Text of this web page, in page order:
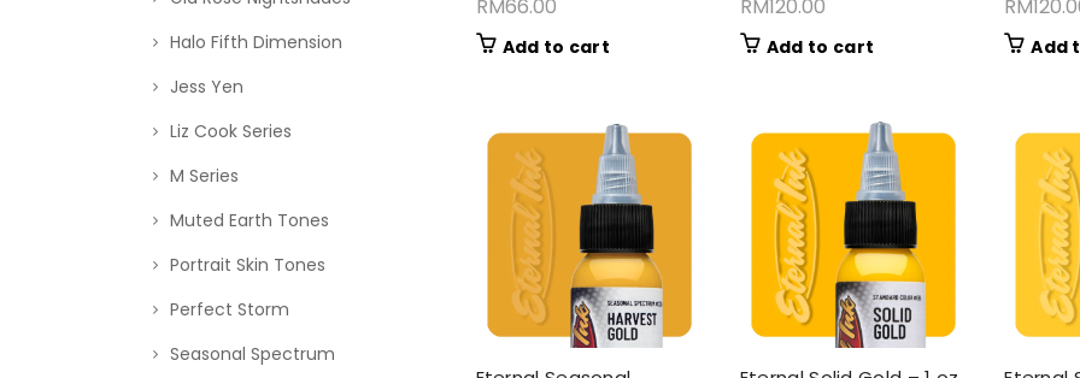
RM66.00
Add to cart
RM120.00
Add to cart
RM
Add
Halo Fifth Dimension
Jess Yen
Liz Cook Series
M Series
Muted Earth Tones
Portrait Skin Tones
Perfect Storm
Seasonal Spectrum